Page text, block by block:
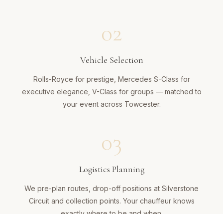
02
Vehicle Selection
Rolls-Royce for prestige, Mercedes S-Class for
executive elegance, V-Class for groups — matched to
your event across Towcester.
03
Logistics Planning
We pre-plan routes, drop-off positions at Silverstone
Circuit and collection points. Your chauffeur knows